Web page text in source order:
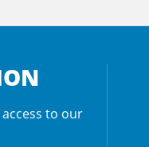
to our